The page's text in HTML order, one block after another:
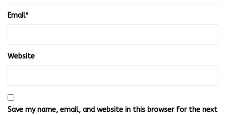
Email*
Website
Save my name, email, and website in this browser for the next